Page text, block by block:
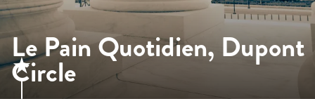
Le Pain Quotidien, Dupont
Circle